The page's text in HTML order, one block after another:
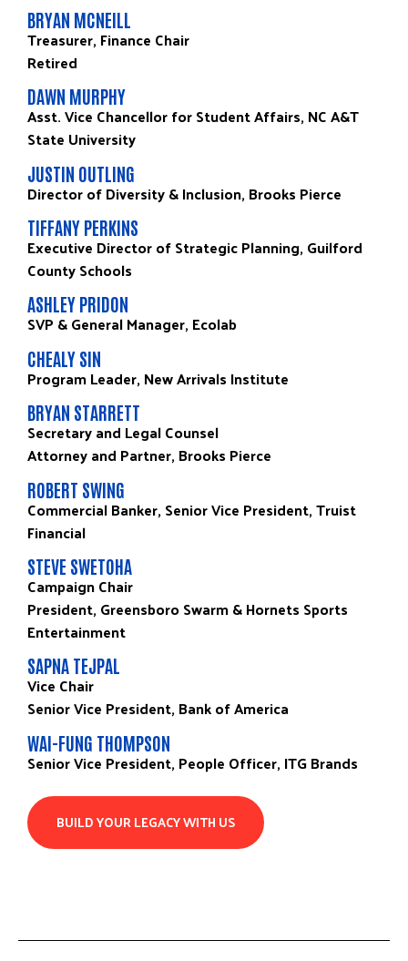
BRYAN MCNEILL
Treasurer, Finance Chair
Retired
DAWN MURPHY
Asst. Vice Chancellor for Student Affairs, NC A&T
State University
JUSTIN OUTLING
Director of Diversity & Inclusion, Brooks Pierce
TIFFANY PERKINS
Executive Director of Strategic Planning, Guilford
County Schools
ASHLEY PRIDON
SVP & General Manager, Ecolab
CHEALY SIN
Program Leader, New Arrivals Institute
BRYAN STARRETT
Secretary and Legal Counsel
Attorney and Partner, Brooks Pierce
ROBERT SWING
Commercial Banker, Senior Vice President, Truist
Financial
STEVE SWETOHA
Campaign Chair
President, Greensboro Swarm & Hornets Sports
Entertainment
SAPNA TEJPAL
Vice Chair
Senior Vice President, Bank of America
WAI-FUNG THOMPSON
Senior Vice President, People Officer, ITG Brands
BUILD YOUR LEGACY WITH US